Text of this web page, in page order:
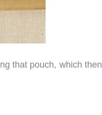
that pouch, which then